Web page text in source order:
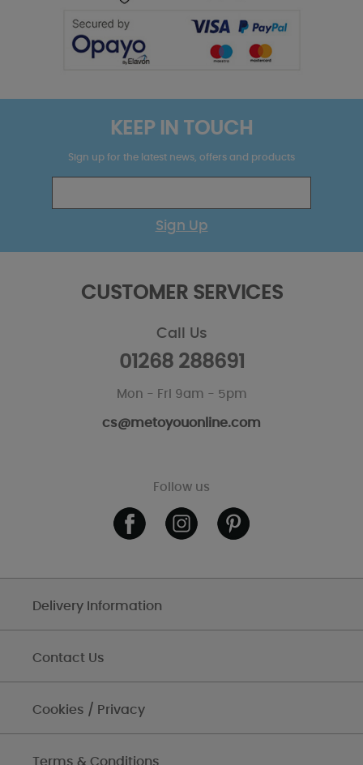
KEEP IN TOUCH
Sign up for the latest news, offers and products
Sign Up
CUSTOMER SERVICES
Call Us
01268 288691
Mon - Fri 9am - 5pm
cs@metoyouonline.com
Follow us
Delivery Information
Contact Us
Cookies / Privacy
Terms & Conditions